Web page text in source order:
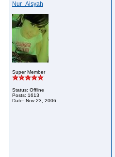
Nur_Aisyah
Super Member
Status: Offline
Posts: 1613
Date: Nov 23, 2006